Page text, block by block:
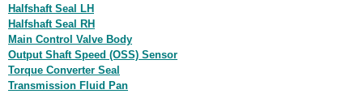
Halfshaft Seal LH
Halfshaft Seal RH
Main Control Valve Body
Output Shaft Speed (OSS) Sensor
Torque Converter Seal
Transmission Fluid Pan